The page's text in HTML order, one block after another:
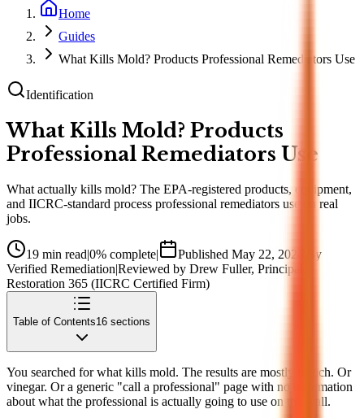
Home
Guides
What Kills Mold? Products Professional Remediators Use
Identification
What Kills Mold? Products
Professional Remediators Use
What actually kills mold? The EPA-registered products, equipment,
and IICRC-standard process professional remediators use on real
jobs.
19 min read|0% complete| Published May 22, 2026
By
Verified Remediation|Reviewed by Drew Fuller, Principal,
Restoration 365 (IICRC Certified Firm)
Table of Contents16 sections
You searched for what kills mold. The results are mostly bleach. Or
vinegar. Or a generic "call a professional" page with no information
about what the professional is actually going to use on the wall.